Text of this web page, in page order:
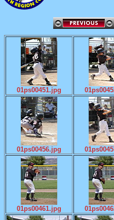
01ps00451.jpg
01ps00456.jpg
01ps00461.jpg